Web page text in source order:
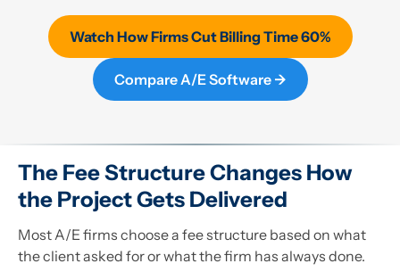
Watch How Firms Cut Billing Time 60%
Compare A/E Software →
The Fee Structure Changes How
the Project Gets Delivered
Most A/E firms choose a fee structure based on what
the client asked for or what the firm has always done.